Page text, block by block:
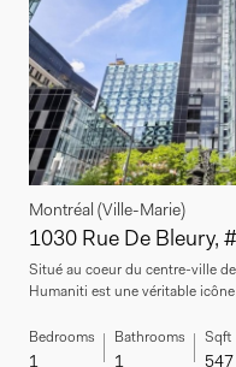
Montréal (Ville-Marie)
1030 Rue De Bleury,
Situé au coeur du centre-ville
Humaniti est une véritable
Bedrooms
1
Bathrooms
1
Sqft
547